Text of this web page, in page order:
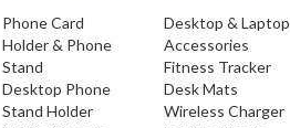
Phone Card
Holder & Phone
Stand
Desktop Phone
Stand Holder
Desktop & Laptop
Accessories
Fitness Tracker
Desk Mats
Wireless Charger